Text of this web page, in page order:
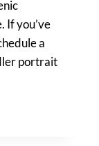
If you’ve
a
portrait